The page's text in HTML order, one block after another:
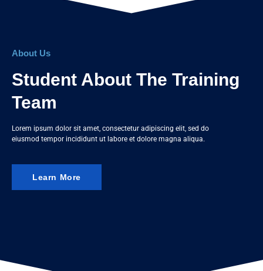
About Us
Student About The Training
Team
Lorem ipsum dolor sit amet, consectetur adipiscing elit, sed do
eiusmod tempor incididunt ut labore et dolore magna aliqua.
Learn More